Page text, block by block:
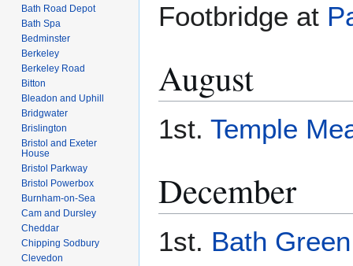
Footbridge at
August
1st. Temple
December
1st. Bath
Bath Road Depot
Bath Spa
Bedminster
Berkeley
Berkeley Road
Bitton
Bleadon and Uphill
Bridgwater
Brislington
Bristol and Exeter
House
Bristol Parkway
Bristol Powerbox
Burnham-on-Sea
Cam and Dursley
Cheddar
Chipping Sodbury
Clevedon